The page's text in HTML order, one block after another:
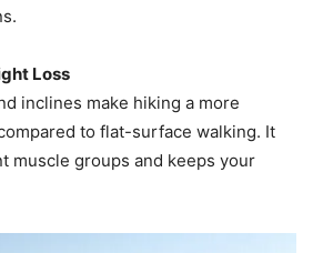
Loss
inclines make hiking a more
to flat-surface walking. It
muscle groups and keeps your